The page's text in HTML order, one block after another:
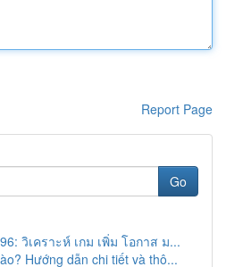
Report Page
Go
วิเคราะห์ เกม เพิ่ม โอกาส ม...
Hướng dẫn chi tiết và thô...